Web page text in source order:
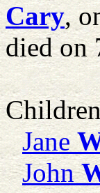
Cary,
died on
Jane
John